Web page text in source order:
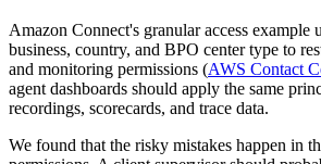
Amazon Connect's granular access example
business, country, and BPO center type to
and monitoring permissions (AWS Contact
agent dashboards should apply the same
recordings, scorecards, and trace data.
We found that the risky mistakes happen in